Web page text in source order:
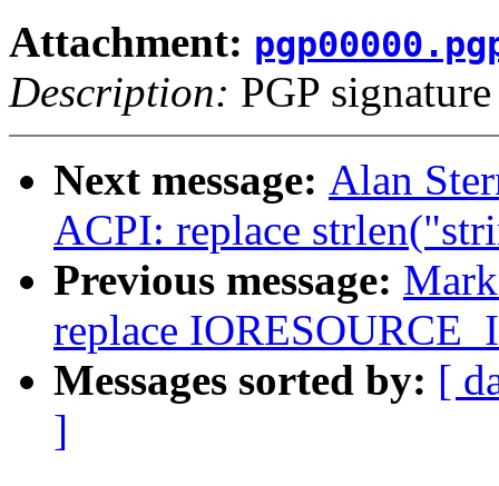
Attachment:
Description: PGP signature
Next message: Alan
ACPI: replace
Previous message:
replace
Messages sorted by: [
]